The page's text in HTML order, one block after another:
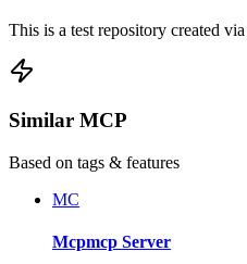
This is a test repository created
Similar MCP
Based on tags & features
MC
Mcpmcp Server